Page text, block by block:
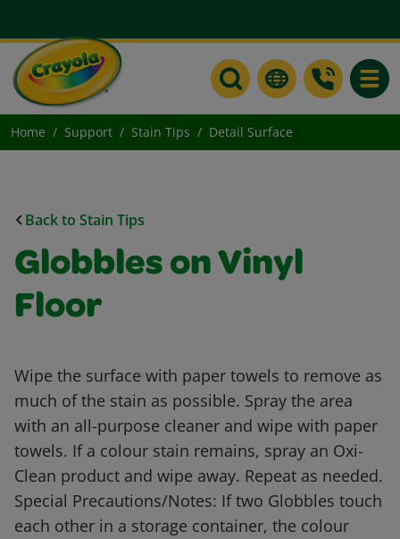
Home Support Stain Tips Detail Surface
Back to Stain Tips
Globbles on Vinyl
Floor
Wipe the surface with paper towels to remove as
much of the stain as possible. Spray the area
with an all-purpose cleaner and wipe with paper
towels. If a colour stain remains, spray an Oxi-
Clean product and wipe away. Repeat as needed.
Special Precautions/Notes: If two Globbles touch
each other in a storage container, the colour